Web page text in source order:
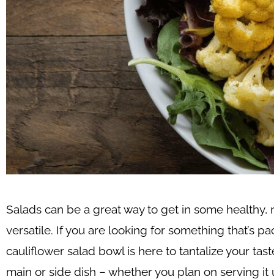
Salads can be a great way to get in some
versatile. If you are looking for something that’s
cauliflower salad bowl is here to tantalize your
main or side dish – whether you plan on serving